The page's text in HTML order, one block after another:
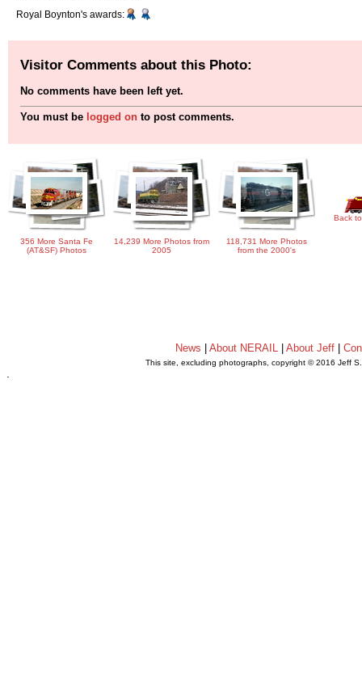
Royal Boynton's awards:
Visitor Comments about this Photo:
No comments have been left yet.
You must be logged on to post comments.
356 More Santa Fe
(AT&SF) Photos
14,239 More Photos from
2005
118,731 More Photos
from the 2000's
Back
News |About NERAIL |About Jeff |
This site, excluding photographs, copyright © 2016 Jeff